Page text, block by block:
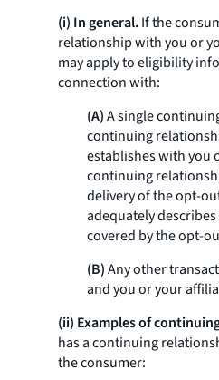
(i) In general.If the
relationship with you or
may apply to eligibility
connection with:
(A)A single
continuing
establishes with you
continuing
delivery of the opt-
adequately
covered by the opt-
(B)Any other
and you or your
(ii) Examples of
has a continuing
the consumer: